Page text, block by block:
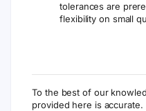
tolerances are
flexibility on small
To the best of our
provided here is